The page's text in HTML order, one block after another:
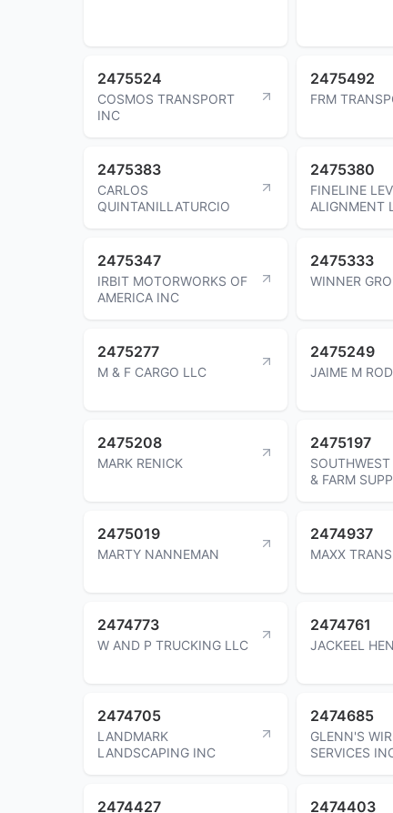
2475524
COSMOS TRANSPORT
INC
2475492
FRM
2475383
CARLOS
QUINTANILLATURCIO
2475380
FINELINE
ALIGNMENT
2475347
IRBIT MOTORWORKS OF
AMERICA INC
2475333
WINNER
2475277
M & F CARGO LLC
2475249
JAIME M
2475208
MARK RENICK
2475197
SOUTHWEST
& FARM
2475019
MARTY NANNEMAN
2474937
MAXX
2474773
W AND P TRUCKING LLC
2474761
JACKEEL
2474705
LANDMARK
LANDSCAPING INC
2474685
GLENN'S
SERVICES
2474427 2474403